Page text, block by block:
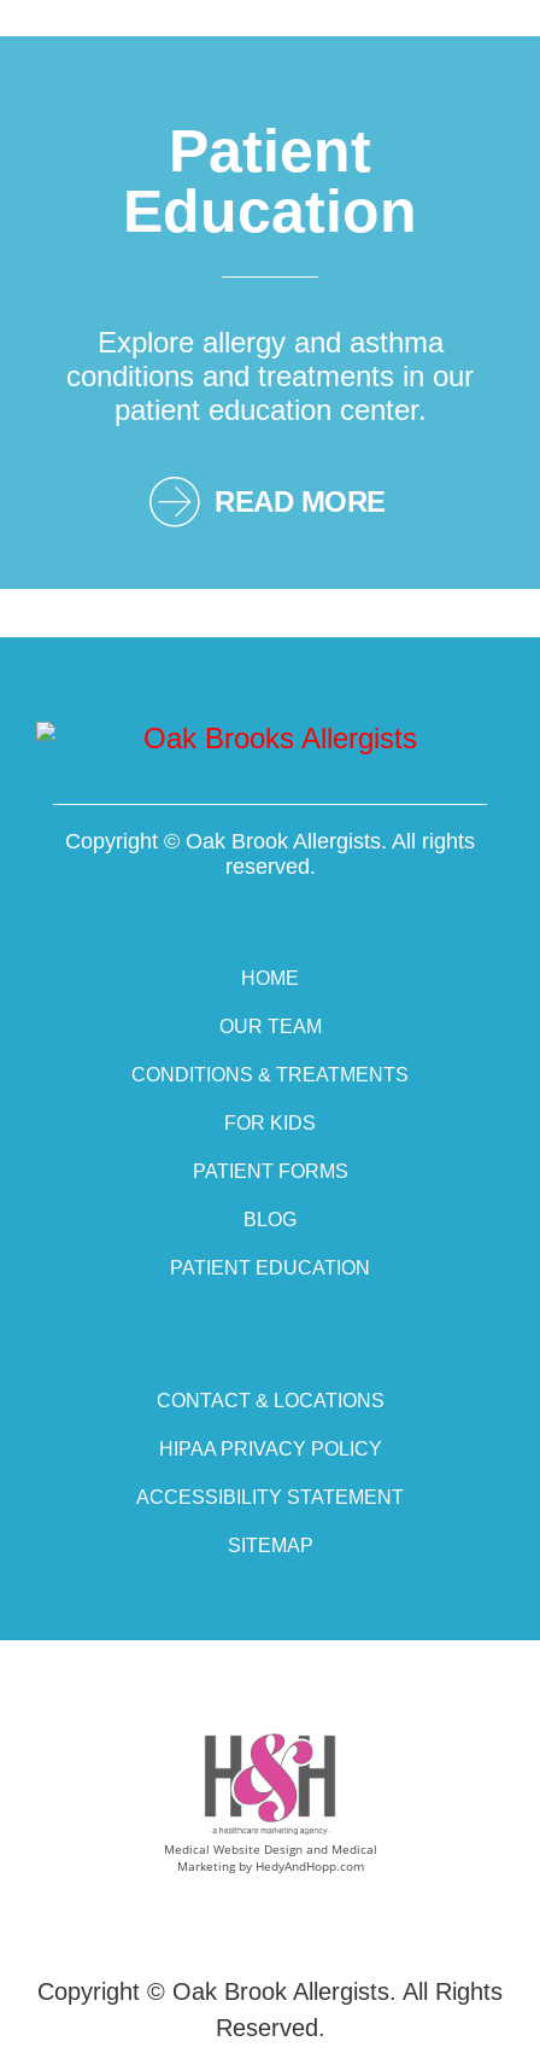
Patient
Education
Explore allergy and asthma
conditions and treatments in our
patient education center.
READ MORE
Copyright © Oak Brook Allergists. All rights
reserved.
HOME
OUR TEAM
CONDITIONS & TREATMENTS
FOR KIDS
PATIENT FORMS
BLOG
PATIENT EDUCATION
CONTACT & LOCATIONS
HIPAA PRIVACY POLICY
ACCESSIBILITY STATEMENT
SITEMAP
Medical Website Design and Medical
Marketing by HedyAndHopp.com
Copyright © Oak Brook Allergists. All Rights
Reserved.